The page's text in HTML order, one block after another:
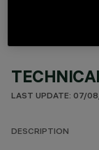
LAST UPDATE: 07/
DESCRIPTION